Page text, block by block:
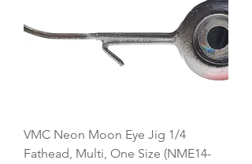
VMC Neon Moon Eye Jig 1/4
Fathead, Multi, One Size (NME14-